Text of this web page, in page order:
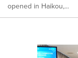
opened in Haikou,...